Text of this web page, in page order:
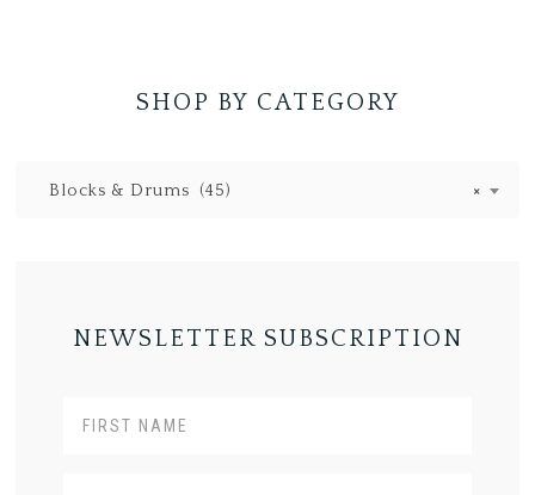
SHOP BY CATEGORY
×
Blocks & Drums (45)
NEWSLETTER SUBSCRIPTION